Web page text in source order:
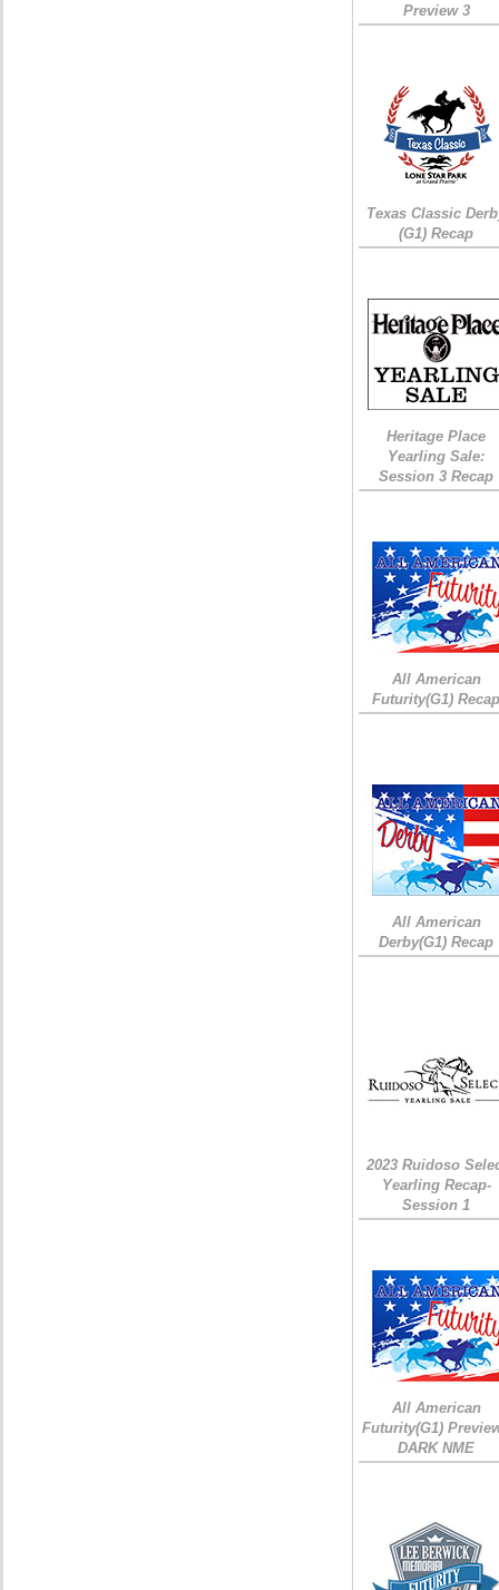
Preview 3
Texas Classic
(G1) Recap
Heritage Place
Yearling Sale:
Session 3 Recap
All American
Futurity(G1)
All American
Derby(G1) Recap
2023 Ruidoso
Yearling Recap-
Session 1
All American
Futurity(G1)
DARK NME